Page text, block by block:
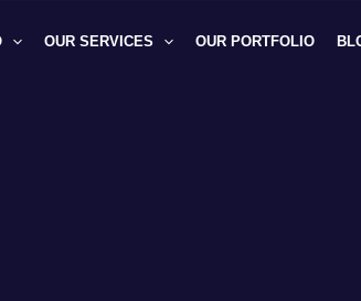
OUR SERVICES OUR PORTFOLIO